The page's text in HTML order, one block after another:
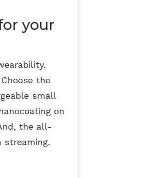
your
the
small
on
the all-
streaming.